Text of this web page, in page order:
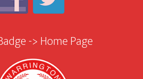
-> Home Page